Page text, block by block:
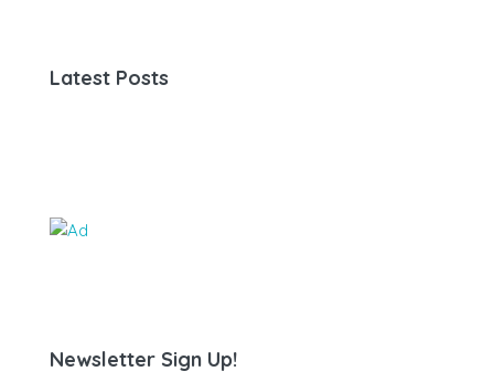
Latest Posts
Newsletter Sign Up!